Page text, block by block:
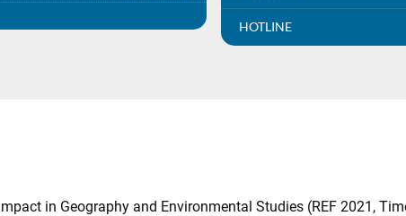
HOTLINE
in Geography and Environmental Studies (REF 2021,